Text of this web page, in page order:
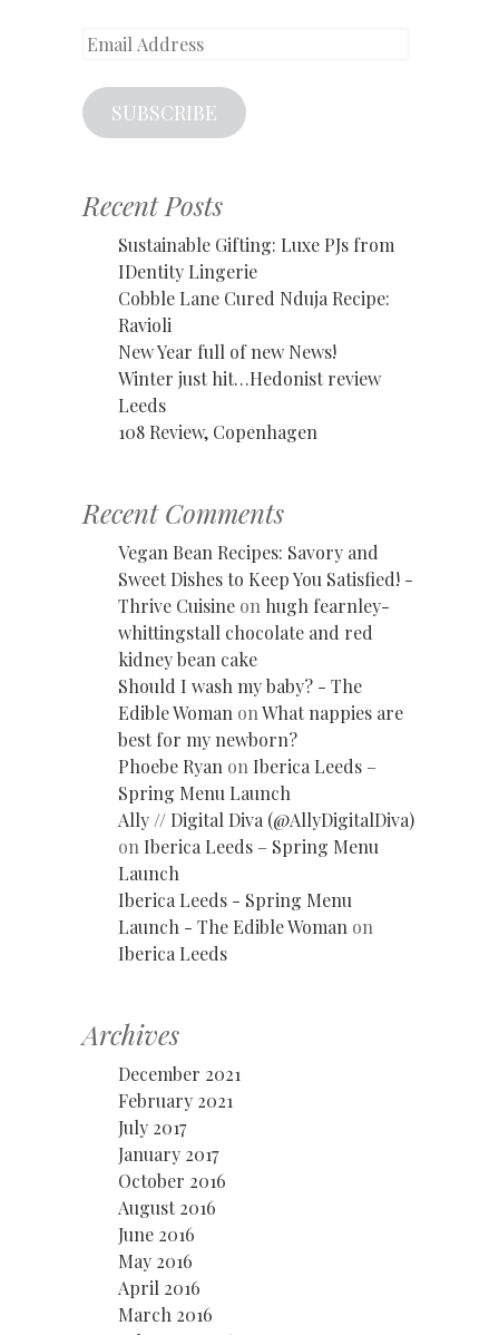
Email
SUBSCRIBE
Recent Posts
Sustainable Gifting: Luxe PJs from
IDentity Lingerie
Cobble Lane Cured Nduja Recipe:
Ravioli
New Year full of new News!
Winter just hit…Hedonist review
Leeds
108 Review, Copenhagen
Recent Comments
Vegan Bean Recipes: Savory and
Sweet Dishes to Keep You Satisfied! -
Thrive Cuisine on hugh fearnley-
whittingstall chocolate and red
kidney bean cake
Should I wash my baby? - The
Edible Woman onWhat nappies are
best for my newborn?
Phoebe Ryan on Iberica Leeds –
Spring Menu Launch
Ally // Digital Diva (@AllyDigitalDiva)
on Iberica Leeds – Spring Menu
Launch
Iberica Leeds - Spring Menu
Launch - The Edible Woman on
Iberica Leeds
Archives
December 2021
February 2021
July 2017
January 2017
October 2016
August 2016
June 2016
May 2016
April 2016
March 2016